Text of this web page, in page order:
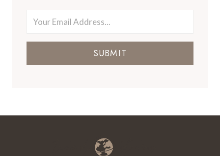
SUBMIT